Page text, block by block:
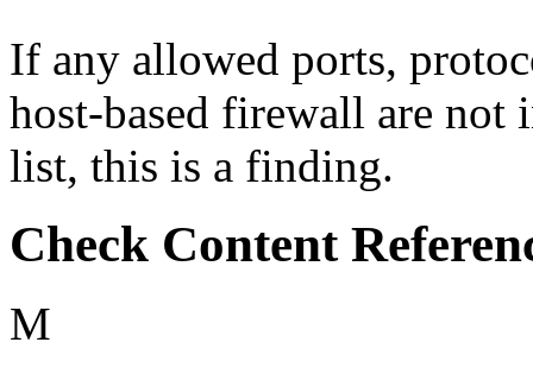
If any allowed ports,
host-based firewall are
list, this is a finding.
Check Content
M